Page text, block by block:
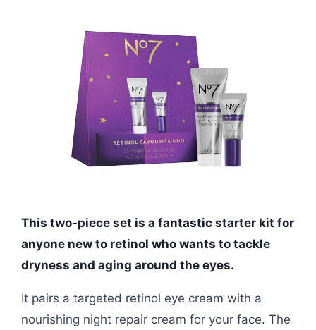
This two-piece set is a fantastic starter kit for
anyone new to retinol who wants to tackle
dryness and aging around the eyes.
It pairs a targeted retinol eye cream with a
nourishing night repair cream for your face. The